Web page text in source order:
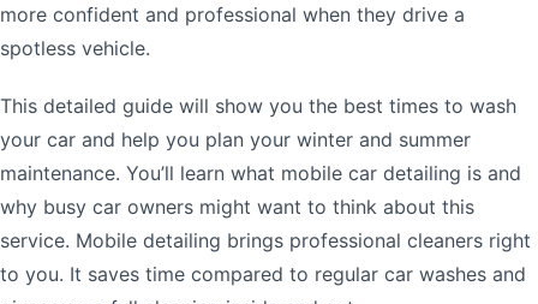
more confident and professional when they drive a
spotless vehicle.
This detailed guide will show you the best times to wash
your car and help you plan your winter and summer
maintenance. You’ll learn what mobile car detailing is and
why busy car owners might want to think about this
service. Mobile detailing brings professional cleaners right
to you. It saves time compared to regular car washes and